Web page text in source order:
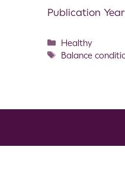
Publication
Healthy
Balance